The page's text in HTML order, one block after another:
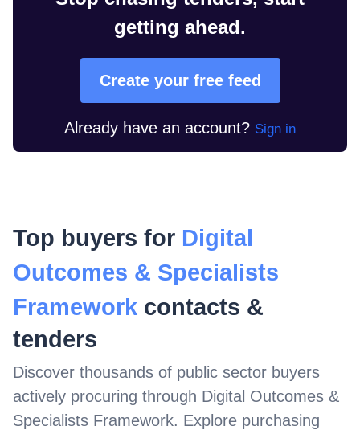
getting ahead.
Create your free feed
Already have an account? Sign in
Top buyers for Digital
Outcomes & Specialists
Framework contacts &
tenders
Discover thousands of public sector buyers
actively procuring through Digital Outcomes &
Specialists Framework. Explore purchasing